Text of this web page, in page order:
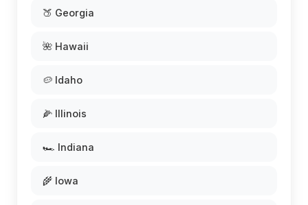
🍑 Georgia
🌺 Hawaii
🥔 Idaho
🌽 Illinois
🏎️ Indiana
🌾 Iowa